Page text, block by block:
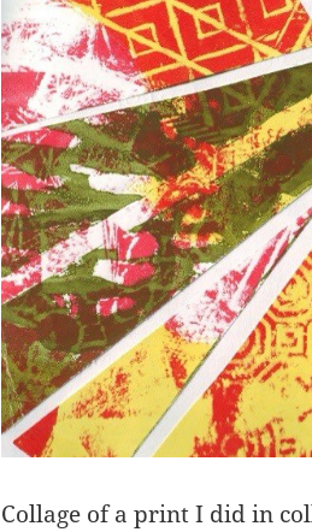
Collage of a print I did in